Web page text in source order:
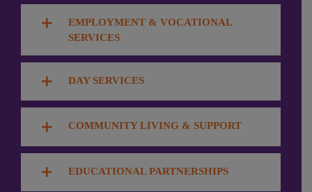
EMPLOYMENT & VOCATIONAL
SERVICES
DAY SERVICES
COMMUNITY LIVING & SUPPORT
EDUCATIONAL PARTNERSHIPS